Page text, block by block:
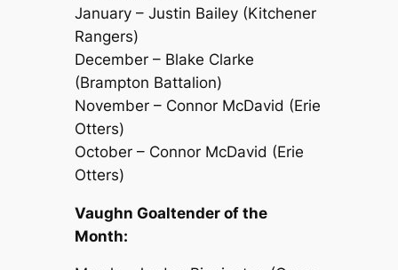
January – Justin Bailey (Kitchener
Rangers)
December – Blake Clarke
(Brampton Battalion)
November – Connor McDavid (Erie
Otters)
October – Connor McDavid (Erie
Otters)
Vaughn Goaltender of the
Month: